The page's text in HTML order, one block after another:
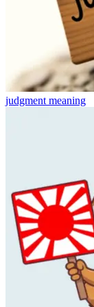
judgment meaning